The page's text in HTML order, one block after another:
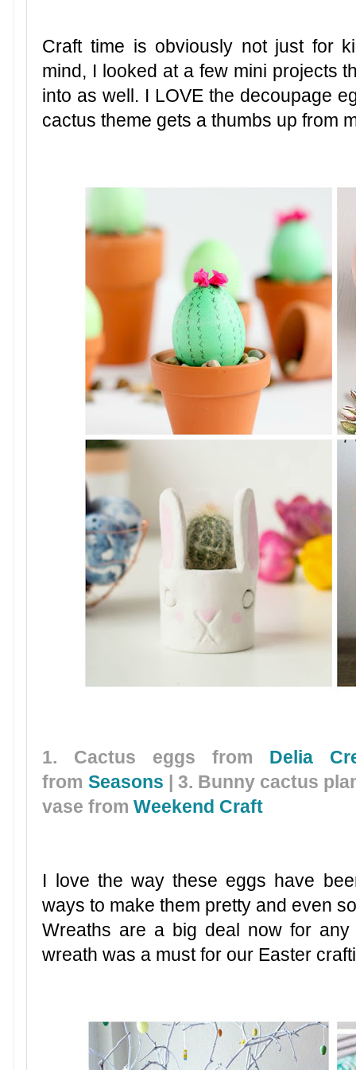
Craft time is obviously not just for
mind, I looked at a few mini projects
into as well. I LOVE the decoupage
cactus theme gets a thumbs up from
1. Cactus eggs from Delia
from Seasons | 3. Bunny cactus
vase fromWeekend Craft
I love the way these eggs have
ways to make them pretty and even
Wreaths are a big deal now for
wreath was a must for our Easter